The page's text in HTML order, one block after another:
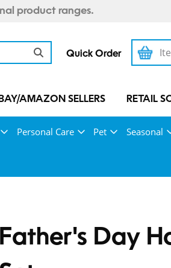
product ranges.
Quick Order
AMAZON SELLERS RETAIL
Personal Care Pet Seasonal
Father's Day